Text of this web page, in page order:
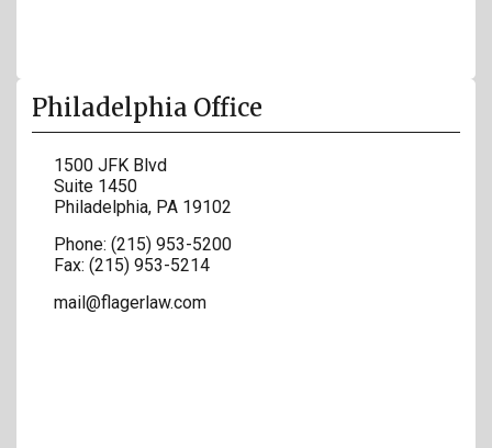
Philadelphia Office
1500 JFK Blvd
Suite 1450
Philadelphia, PA 19102
Phone: (215) 953-5200
Fax: (215) 953-5214
mail@flagerlaw.com